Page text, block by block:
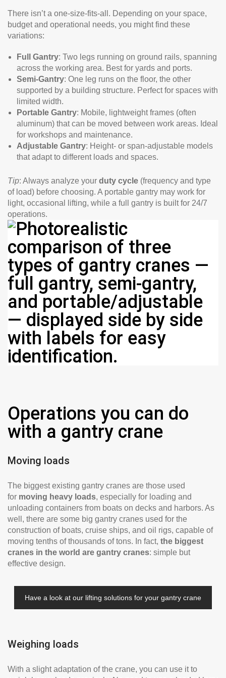
There isn’t a one-size-fits-all. Depending on your space,
budget and operational needs, you might find these
variations:
Full Gantry: Two legs running on ground rails, spanning
across the working area. Best for yards and ports.
Semi-Gantry: One leg runs on the floor, the other
supported by a building structure. Perfect for spaces with
limited width.
Portable Gantry: Mobile, lightweight frames (often
aluminum) that can be moved between work areas. Ideal
for workshops and maintenance.
Adjustable Gantry: Height- or span-adjustable models
that adapt to different loads and spaces.
Tip: Always analyze your duty cycle (frequency and type
of load) before choosing. A portable gantry may work for
light, occasional lifting, while a full gantry is built for 24/7
operations.
Operations you can do
with a gantry crane
Moving loads
The biggest existing gantry cranes are those used
for moving heavy loads, especially for loading and
unloading containers from boats on decks and harbors. As
well, there are some big gantry cranes used for the
construction of boats, cruise ships, and oil rigs, capable of
moving tenths of thousands of tons. In fact, the biggest
cranes in the world are gantry cranes: simple but
effective design.
Have a look at our lifting solutions for your gantry crane
Weighing loads
With a slight adaptation of the crane, you can use it to